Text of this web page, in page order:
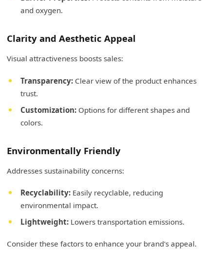
and oxygen.
Clarity and Aesthetic Appeal
Visual attractiveness boosts sales:
Transparency: Clear view of the product enhances
trust.
Customization: Options for different shapes and
colors.
Environmentally Friendly
Addresses sustainability concerns:
Recyclability: Easily recyclable, reducing
environmental impact.
Lightweight: Lowers transportation emissions.
Consider these factors to enhance your brand's appeal.